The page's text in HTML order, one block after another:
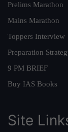
Prelims Marathon
Mains Marathon
Toppers Interview
Preparation
9 PM BRIEF
Buy IAS Books
Site